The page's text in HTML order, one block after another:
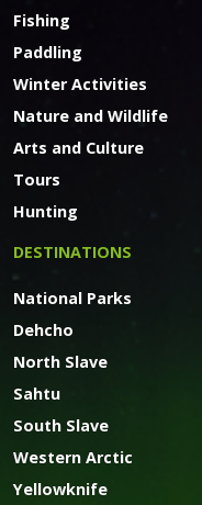
Fishing
Paddling
Winter Activities
Nature and Wildlife
Arts and Culture
Tours
Hunting
DESTINATIONS
National Parks
Dehcho
North Slave
Sahtu
South Slave
Western Arctic
Yellowknife